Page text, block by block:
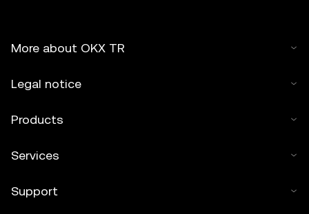
More about OKX TR
Legal notice
Products
Services
Support